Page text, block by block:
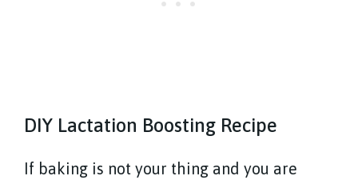
DIY Lactation Boosting Recipe
If baking is not your thing and you are